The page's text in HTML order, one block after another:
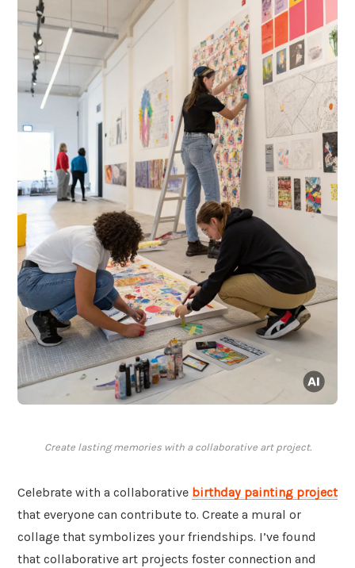
Create lasting memories with a collaborative art project.
Celebrate with a collaborative birthday painting project
that everyone can contribute to. Create a mural or
collage that symbolizes your friendships. I’ve found
that collaborative art projects foster connection and